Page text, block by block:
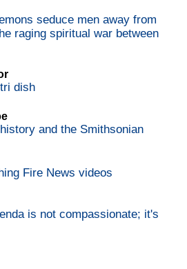
seduce men away from
raging spiritual war between
dish
and the Smithsonian
Fire News videos
is not compassionate; it's